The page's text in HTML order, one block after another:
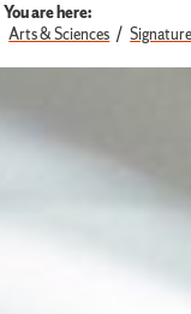
You are here:
Arts & Sciences